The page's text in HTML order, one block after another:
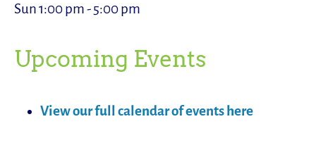
Sun 1:00 pm - 5:00 pm
Upcoming Events
View our full calendar of events here